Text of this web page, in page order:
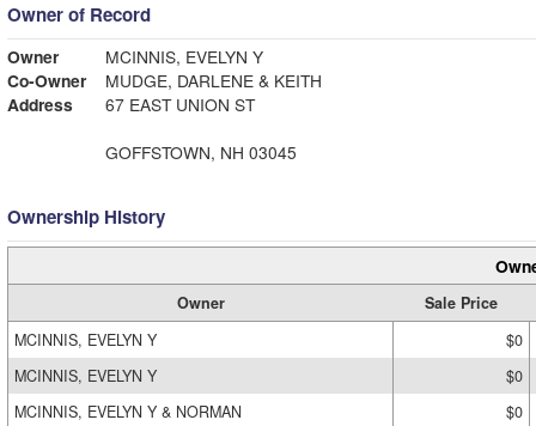
Owner of Record
Owner
MCINNIS, EVELYN Y
Co-Owner
MUDGE, DARLENE & KEITH
Address
67 EAST UNION ST
GOFFSTOWN, NH 03045
Ownership History
Owner
Sale Price
MCINNIS, EVELYN Y
$0
MCINNIS, EVELYN Y
$0
MCINNIS, EVELYN Y & NORMAN
$0